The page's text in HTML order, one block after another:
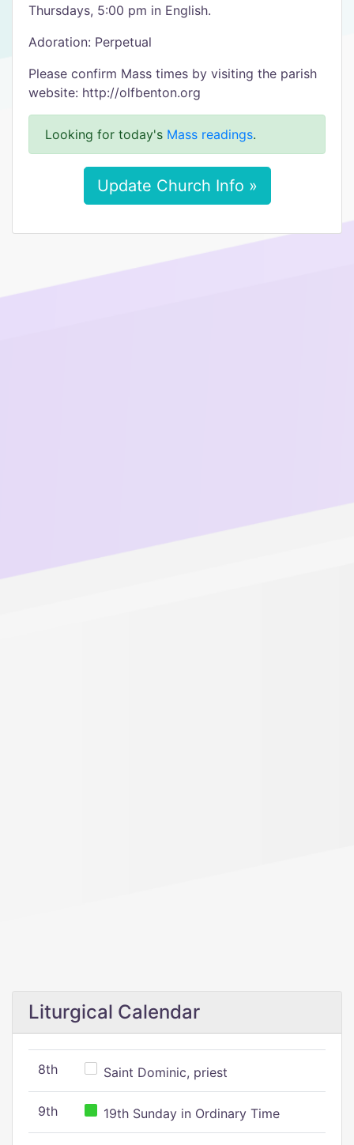
Thursdays, 5:00 pm in English.
Adoration: Perpetual
Please confirm Mass times by visiting the parish
website: http://olfbenton.org
Looking for today's Mass readings.
Update Church Info »
Liturgical Calendar
8th Saint Dominic, priest
9th 19th Sunday in Ordinary Time